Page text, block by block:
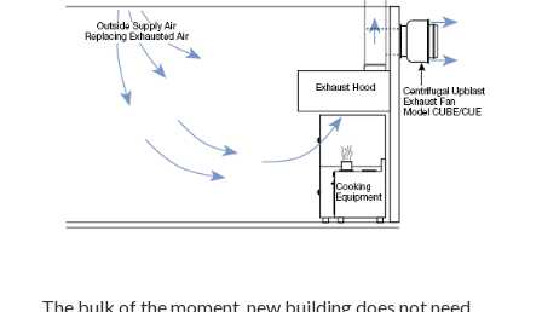
The bulk of the moment, new building does not need